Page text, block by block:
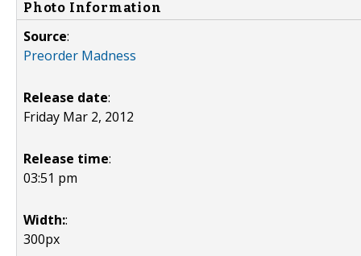
Photo Information
Source:
Preorder Madness
Release date:
Friday Mar 2, 2012
Release time:
03:51 pm
Width::
300px